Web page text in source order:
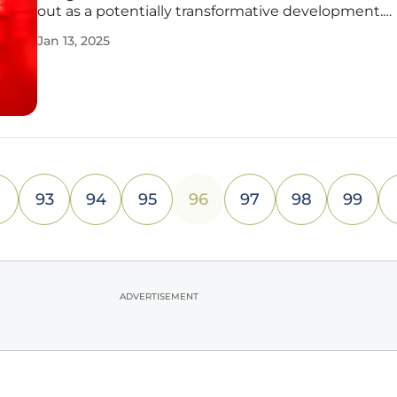
out as a potentially transformative development.
sheer volume, velocity, and variety of data. As the
Jan 13, 2025
93 94 95 96 97 98 99
ADVERTISEMENT